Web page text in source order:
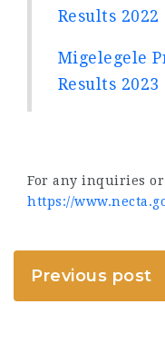
Results 2022
Migelegele
Results 2023
For any inquiries
https://
Previous post